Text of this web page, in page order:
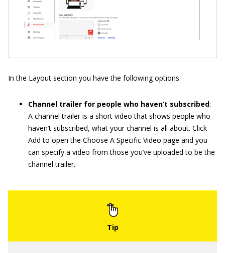
In the Layout section you have the following options:
Channel trailer for people who haven’t subscribed:
A channel trailer is a short video that shows people who
haven’t subscribed, what your channel is all about. Click
Add to open the Choose A Specific Video page and you
can specify a video from those you’ve uploaded to be the
channel trailer.